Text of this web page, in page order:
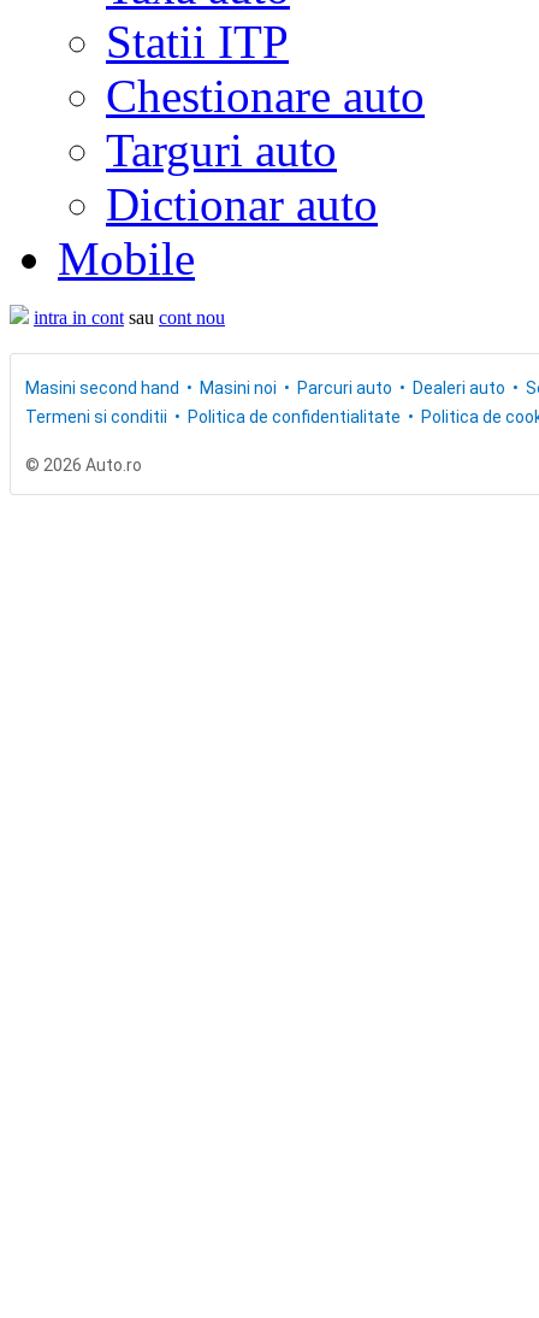
Statii ITP
Chestionare auto
Targuri auto
Dictionar auto
Mobile
intra in cont sau cont nou
Masini second hand Masini noi Parcuri auto Dealeri auto
Termeni si conditii
Politica de confidentialitate Politica de
© 2026 Auto.ro